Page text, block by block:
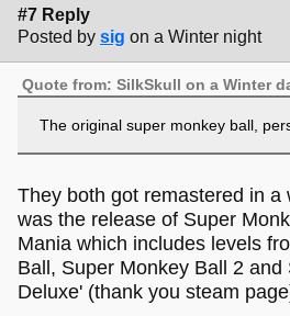
#7 Reply
Posted by sig on a Winter night
Quote from: SilkSkull on a Winter
The original super monkey ball,
They both got remastered in a
was the release of Super
Mania which includes levels
Ball, Super Monkey Ball 2 and
Deluxe' (thank you steam